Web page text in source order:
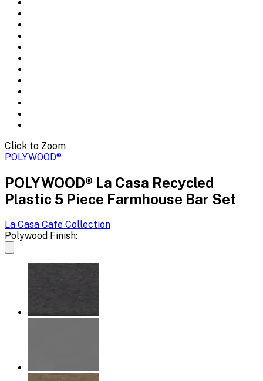
Click to Zoom
POLYWOOD®
POLYWOOD® La Casa Recycled
Plastic 5 Piece Farmhouse Bar Set
La Casa Cafe Collection
Polywood Finish: